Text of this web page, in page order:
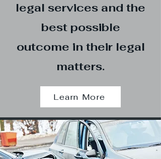
legal services and the
best possible
outcome in their legal
matters.
Learn More